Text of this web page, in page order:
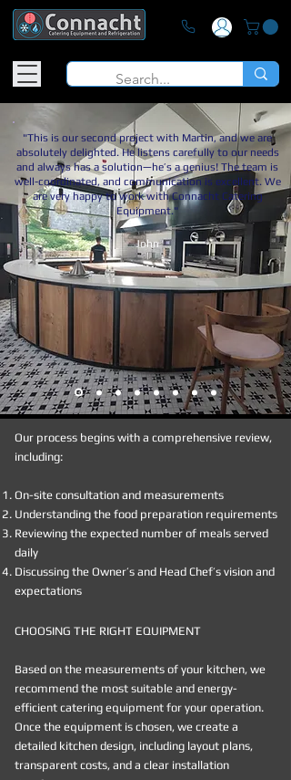
"This is our second project with Martin, and we are
absolutely delighted. He listens carefully to our needs
and always has a solution—he’s a genius! The team is
well-coordinated, and communication is excellent. We
are very happy to work with Connacht Catering
Equipment."
John
Our process begins with a comprehensive review,
including:
On-site consultation and measurements
Understanding the food preparation requirements
Reviewing the expected number of meals served
daily
Discussing the Owner’s and Head Chef’s vision and
expectations
CHOOSING THE RIGHT EQUIPMENT
Based on the measurements of your kitchen, we
recommend the most suitable and energy-
efficient catering equipment for your operation.
Once the equipment is chosen, we create a
detailed kitchen design, including layout plans,
transparent costs, and a clear installation